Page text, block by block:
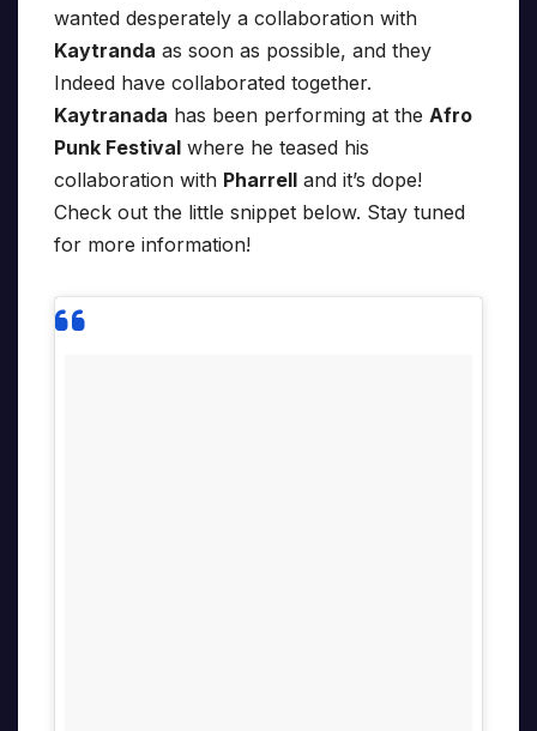
wanted desperately a collaboration with
Kaytranda as soon as possible, and they
Indeed have collaborated together.
Kaytranada has been performing at the Afro
Punk Festival where he teased his
collaboration with Pharrell and it’s dope!
Check out the little snippet below. Stay tuned
for more information!